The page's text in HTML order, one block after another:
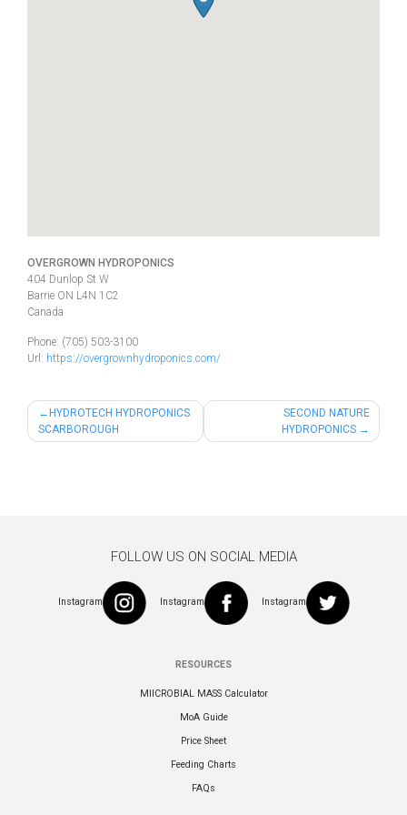
OVERGROWN HYDROPONICS
404 Dunlop St W
Barrie ON L4N 1C2
Canada
Phone: (705) 503-3100
Url: https://overgrownhydroponics.com/
Post
navigation
HYDROTECH HYDROPONICS
SCARBOROUGH
SECOND NATURE
HYDROPONICS
FOLLOW US ON SOCIAL MEDIA
Instagram Instagram Instagram
RESOURCES
MIICROBIAL MASS Calculator
MoA Guide
Price Sheet
Feeding Charts
FAQs